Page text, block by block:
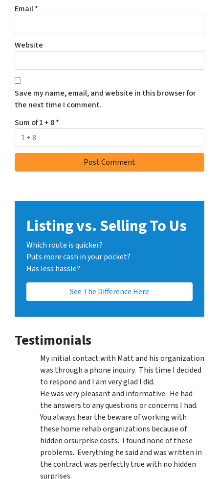
Email*
Website
Save my name, email, and website in this browser for
the next time I comment.
Sum of 1 + 8*
Listing vs. Selling To Us
Which route is quicker?
Puts more cash in your pocket?
Has less hassle?
See The Difference Here
Testimonials
My initial contact with Matt and his organization
was through a phone inquiry. This time I decided
to respond and I am very glad I did.
He was very pleasant and informative. He had
the answers to any questions or concerns I had.
You always hear the beware of working with
these home rehab organizations because of
hidden orsurprise costs. I found none of these
problems. Everything he said and was written in
the contract was perfectly true with no hidden
surprises.